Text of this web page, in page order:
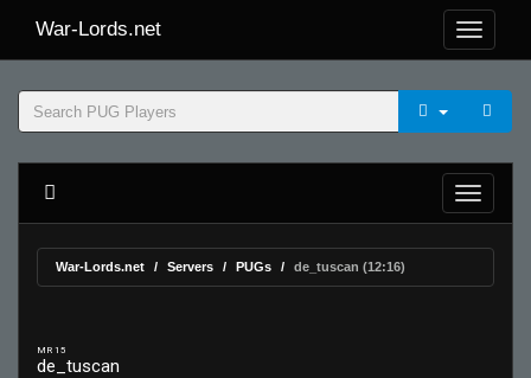
War-Lords.net
War-Lords.net Servers PUGs de_tuscan (12:16)
MR 15
de_tuscan